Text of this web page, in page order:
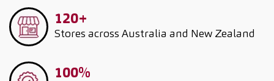
120+
Stores across Australia and New Zealand
100%